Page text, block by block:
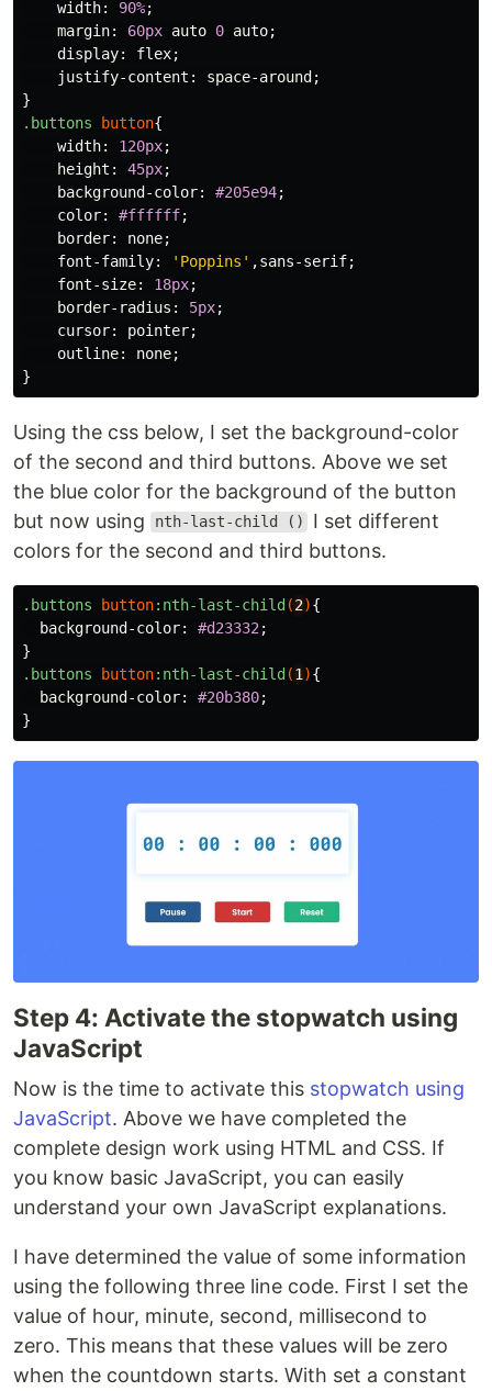
width: 90%;
margin: 60px auto 0 auto;
display: flex;
justify-content : space-around;
}
.buttons
button{
width: 120px;
height : 45px;
background-color: #205e94;
color: #ffffff;
border: none;
font-family: 'Poppins' ,sans-serif;
font-size: 18px;
border-radius : 5px;
cursor: pointer;
outline: none;
}
Using the css below, I set the background-color
of the second and third buttons. Above we set
the blue color for the background of the button
but now using
nth-last-child ()
I set different
colors for the second and third buttons.
.buttons button:nth-last-child(2){
background-color: #d23332 ;
}
.buttons
button:nth-last-child(1 ){
background-color: #20b380;
}
Step 4: Activate the stopwatch using
JavaScript
Now is the time to activate this stopwatch using
JavaScript. Above we have completed the
complete design work using HTML and CSS. If
you know basic JavaScript, you can easily
understand your own JavaScript explanations.
I have determined the value of some information
using the following three line code. First I set the
value of hour, minute, second, millisecond to
zero. This means that these values ​​will be zero
when the countdown starts. With set a constant